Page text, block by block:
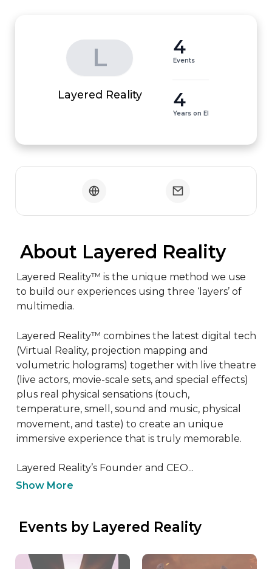
L
Layered Reality
4
Events
4
Years on EI
About Layered Reality
Layered Reality™ is the unique method we use
to build our experiences using three ‘layers’ of
multimedia.
Layered Reality™ combines the latest digital tech
(Virtual Reality, projection mapping and
volumetric holograms) together with live theatre
(live actors, movie-scale sets, and special effects)
plus real physical sensations (touch,
temperature, smell, sound and music, physical
movement, and taste) to create an unique
immersive experience that is truly memorable.
Layered Reality’s Founder and CEO...
Show More
Events by Layered Reality